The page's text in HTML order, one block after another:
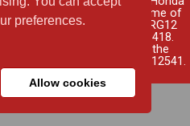
preferences.
Allow cookies
Services is a trading name of
Road, Bracknell, Berkshire RG12
House No. 03289418.
authorised and regulated by the
Services Register No. 312541.
disclosure